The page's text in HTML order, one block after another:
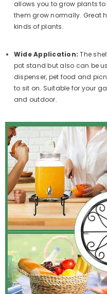
allows you to grow plants
them grow normally. Great
kinds of plants.
Wide Application: The
pot stand but also can be
dispenser, pet food and
to sit on. Suitable for your
and outdoor.